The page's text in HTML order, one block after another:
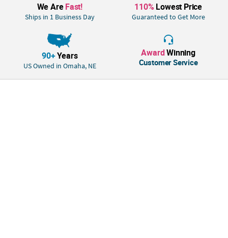
We AreFast!
Ships in 1 Business Day
110% Lowest Price
Guaranteed to Get More
90+Years
US Owned in Omaha, NE
AwardWinning
Customer Service